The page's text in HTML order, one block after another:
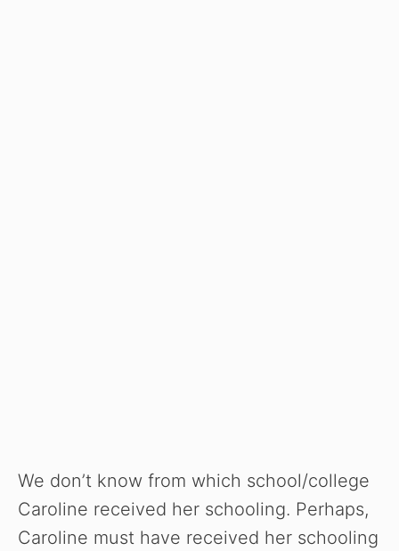
We don’t know from which school/college
Caroline received her schooling. Perhaps,
Caroline must have received her schooling